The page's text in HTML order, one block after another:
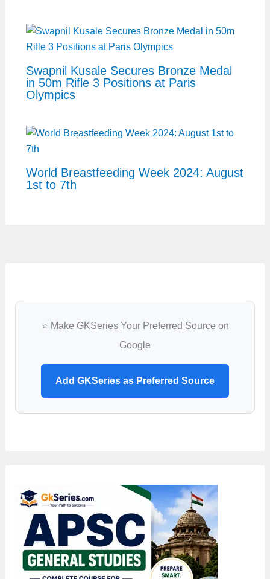
Swapnil Kusale Secures Bronze Medal
in 50m Rifle 3 Positions at Paris
Olympics
World Breastfeeding Week 2024: August
1st to 7th
⭐ Make GKSeries Your Preferred Source on
Google
Add GKSeries as Preferred Source